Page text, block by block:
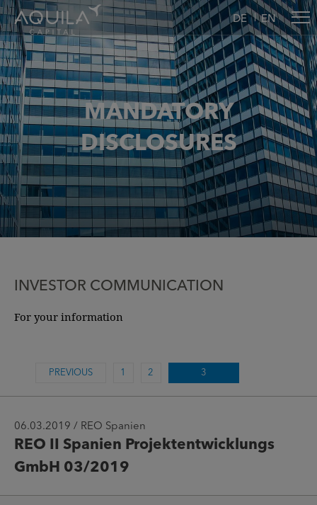
DE EN
MANDATORY
DISCLOSURES
INVESTOR COMMUNICATION
For your information
PREVIOUS 1 2 3
06.03.2019 / REO Spanien
REO II Spanien Projektentwicklungs
GmbH 03/2019